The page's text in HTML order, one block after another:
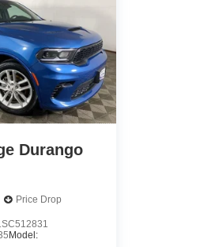
Durango
Price Drop
Model: